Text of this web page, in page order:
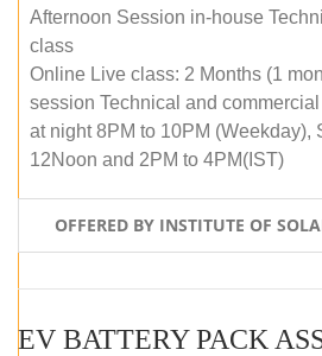
Afternoon Session in-house
class
Online Live class: 2 Months (1
session Technical and
at night 8PM to 10PM (Weekday),
12Noon and 2PM to 4PM(IST)
OFFERED BY INSTITUTE OF